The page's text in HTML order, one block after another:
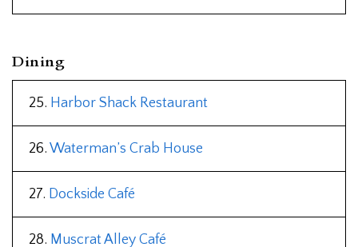
Dining
25. Harbor Shack Restaurant
26. Waterman’s Crab House
27. Dockside Café
28. Muscrat Alley Café